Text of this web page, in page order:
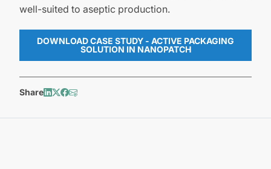
well-suited to aseptic production.
DOWNLOAD CASE STUDY - ACTIVE PACKAGING
SOLUTION IN NANOPATCH
Share